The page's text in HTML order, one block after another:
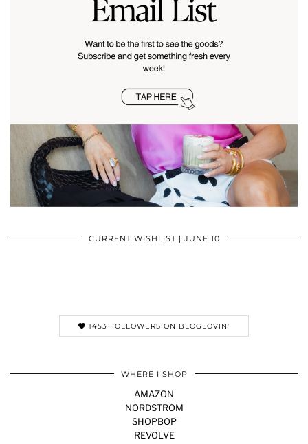
CURRENT WISHLIST | JUNE 10
1453 FOLLOWERS ON BLOGLOVIN'
WHERE I SHOP
AMAZON
NORDSTROM
SHOPBOP
REVOLVE